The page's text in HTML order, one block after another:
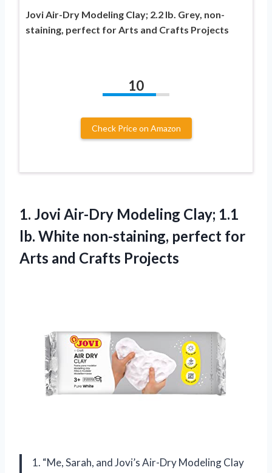
Jovi Air-Dry Modeling Clay; 2.2 lb. Grey, non-
staining, perfect for Arts and Crafts Projects
10
Check Price on Amazon
1. Jovi Air-Dry Modeling Clay; 1.1
lb. White non-staining, perfect for
Arts and Crafts Projects
1. “Me, Sarah, and Jovi’s Air-Dry Modeling Clay